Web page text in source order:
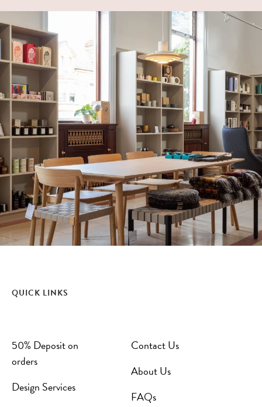
QUICK LINKS
50% Deposit on
orders
Design Services
Contact Us
About Us
FAQs